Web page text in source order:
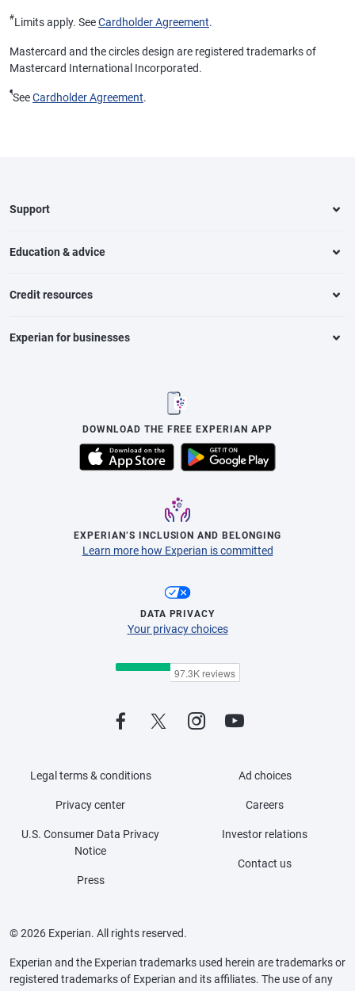
#Limits apply. SeeCardholder Agreement.
Mastercard and the circles design are registered trademarks of
Mastercard International Incorporated.
¶SeeCardholder Agreement.
Support
Education & advice
Credit resources
Experian for businesses
DOWNLOAD THE FREE EXPERIAN APP
EXPERIAN’S INCLUSION AND BELONGING
Learn more how Experian is committed
DATA PRIVACY
Your privacy choices
Legal terms & conditions
Privacy center
U.S. Consumer Data Privacy
Notice
Press
Ad choices
Careers
Investor relations
Contact us
© 2026 Experian. All rights reserved.
Experian and the Experian trademarks used herein are trademarks or
registered trademarks of Experian and its affiliates. The use of any